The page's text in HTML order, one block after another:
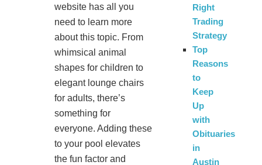
website has all you
need to learn more
about this topic. From
whimsical animal
shapes for children to
elegant lounge chairs
for adults, there’s
something for
everyone. Adding these
to your pool elevates
the fun factor and
Right
Trading
Strategy
Top
Reasons
to
Keep
Up
with
Obituaries
in
Austin